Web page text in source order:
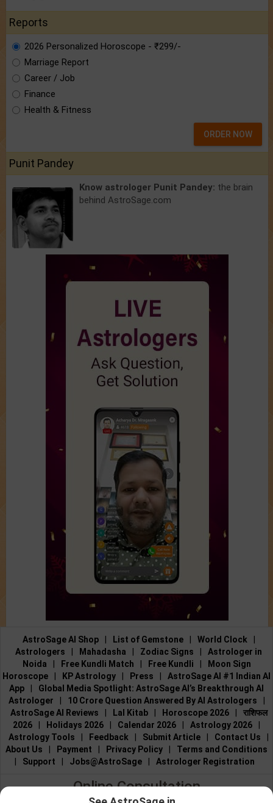
Reports
2026 Personalized Horoscope - ₹299/-
Marriage Report
Career / Job
Finance
Health & Fitness
ORDER NOW
Punit Pandey
Know astrologer Punit Pandey: the brain
behind AstroSage.com
AstroSage AI Shop List of Gemstone World Clock
Astrologers
Mahadasha Zodiac Signs
Astrologer in
Noida
Free Kundli Match Free Kundli
Moon Sign
Horoscope
KP Astrology Press
AstroSage AI #1 Indian AI
App
Global Media Spotlight: AstroSage AI’s Breakthrough AI
Astrologer
10 Crore Question Answered By AI Astrologers
AstroSage AI Reviews
Lal Kitab Horoscope 2026
राशिफल
2026
Holidays 2026 Calendar 2026 Astrology 2026
Astrology Tools
Feedback Submit Article Contact Us
About Us
Payment Privacy Policy
Terms and Conditions
Support Jobs@AstroSage Astrologer Registration
Online Consultation